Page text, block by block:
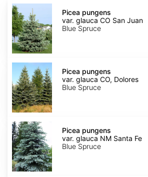
Picea
pungens
var.
glauca
CO
San
Juan
Picea pungens
var. glauca CO San Juan
Blue Spruce
Picea
pungens
var.
glauca
CO,
Dolores
Picea pungens
var. glauca CO, Dolores
Blue Spruce
Picea
pungens
var.
glauca
NM
Santa
Fe
Picea pungens
var. glauca NM Santa Fe
Blue Spruce